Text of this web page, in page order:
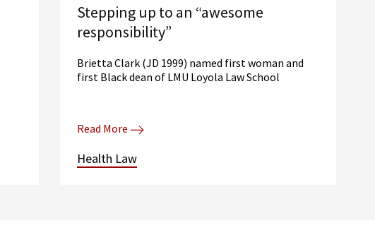
Stepping up to an “awesome
responsibility”
Brietta Clark (JD 1999) named first woman and
first Black dean of LMU Loyola Law School
Read More
Health Law